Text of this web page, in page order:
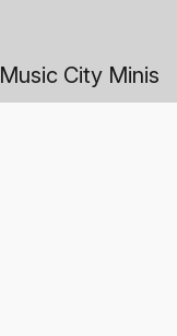
Music City Minis